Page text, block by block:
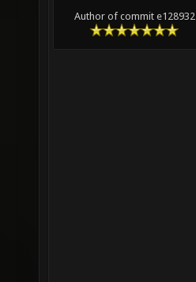
Author of commit e128932